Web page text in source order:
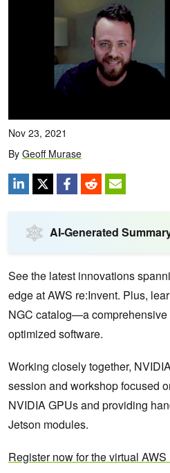
Nov 23, 2021
By Geoff Murase
AI-Generated
See the latest innovations
edge at AWS re:Invent. Plus,
NGC catalog—a
optimized software.
Working closely together,
session and workshop focused
NVIDIA GPUs and providing
Jetson modules.
Register now for the virtual AWS